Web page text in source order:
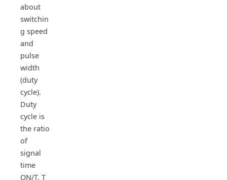
about
switchin
g speed
and
pulse
width
(duty
cycle).
Duty
cycle is
the ratio
of
signal
time
ON/T. T